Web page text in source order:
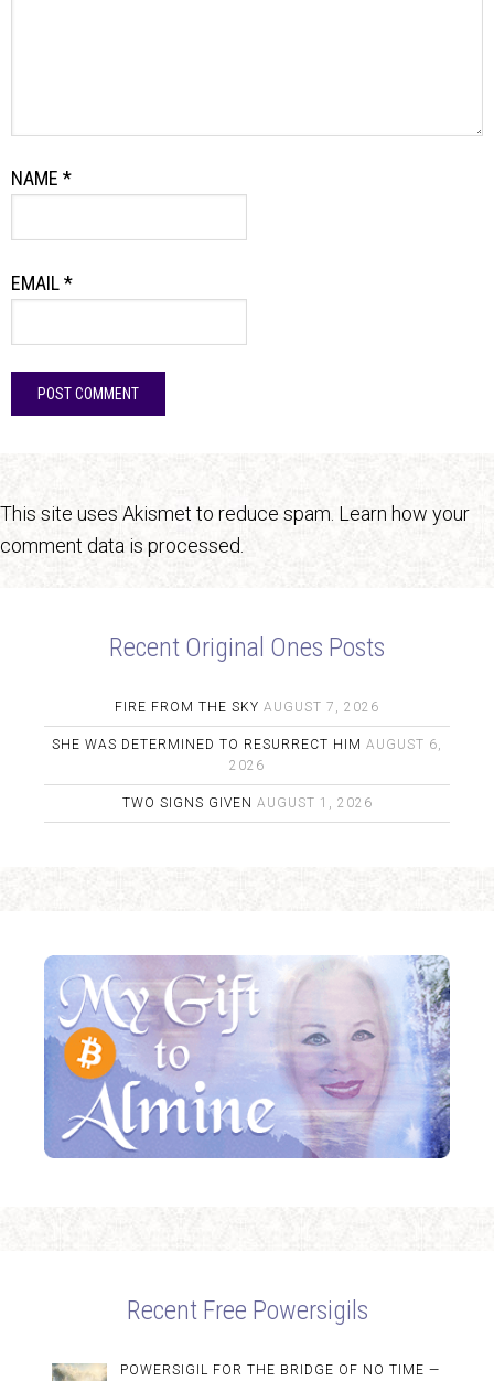
NAME *
EMAIL*
This site uses Akismet to reduce spam. Learn how your
comment data is processed.
Recent Original Ones Posts
FIRE FROM THE SKY AUGUST 7, 2026
SHE WAS DETERMINED TO RESURRECT HIM AUGUST 6,
2026
TWO SIGNS GIVEN AUGUST 1, 2026
Recent Free Powersigils
POWERSIGIL FOR THE BRIDGE OF NO TIME —